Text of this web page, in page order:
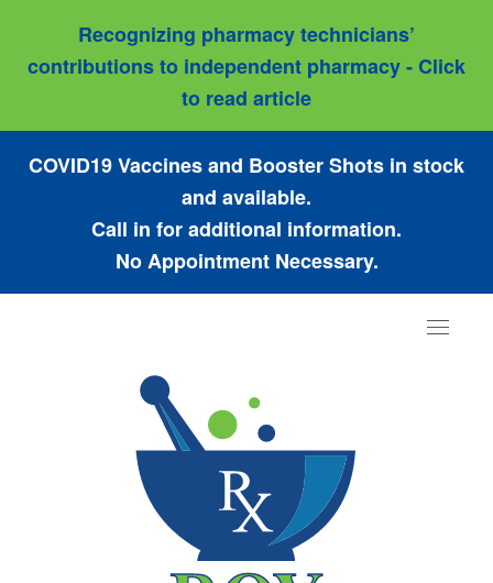
Recognizing pharmacy technicians’
contributions to independent pharmacy - Click
to read article
COVID19 Vaccines and Booster Shots in stock
and available.
Call in for additional information.
No Appointment Necessary.
Toggle